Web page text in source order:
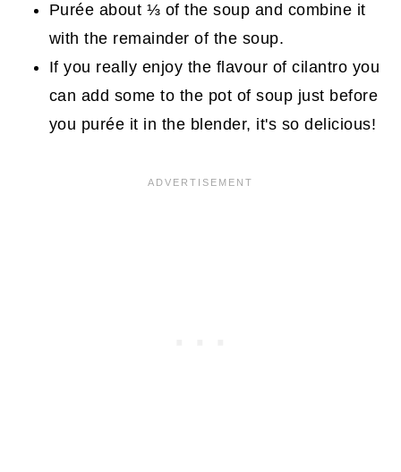
Purée about ⅓ of the soup and combine it
with the remainder of the soup.
If you really enjoy the flavour of cilantro you
can add some to the pot of soup just before
you purée it in the blender, it's so delicious!